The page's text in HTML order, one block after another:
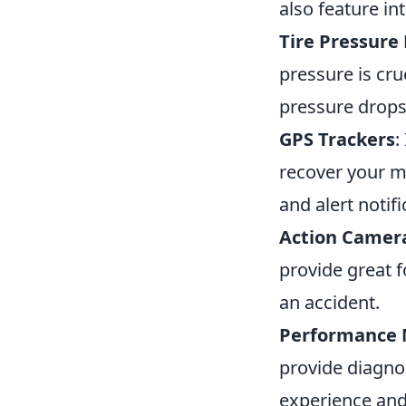
also feature
Tire Pressure
pressure is
pressure
GPS Trackers:
recover your
and alert
Action
provide great
an accident.
Performance
provide
experience